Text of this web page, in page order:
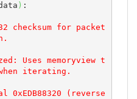
) :
iterating.